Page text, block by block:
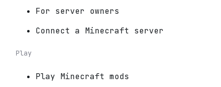
For server owners
Connect a Minecraft server
Play
Play Minecraft mods